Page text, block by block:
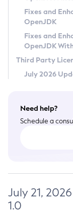
Privacy Policy
Legal
Terms of Use
Fixes and
OpenJDK
Fixes and
OpenJDK
Third Party
July 2026
Need help?
Schedule a
July 21,
1.0